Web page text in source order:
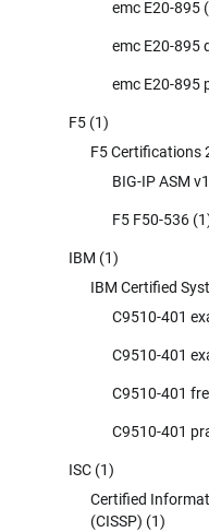
emc E20-895
emc E20-895
emc E20-895
F5 (1)
F5 Certifications
BIG-IP ASM
F5 F50-536
IBM (1)
IBM Certified
C9510-401
C9510-401
C9510-401
C9510-401
ISC (1)
Certified
(CISSP) (1)